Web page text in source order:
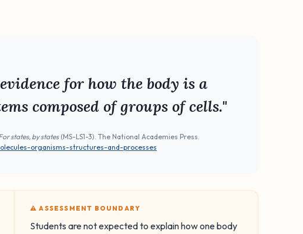
for how the body is a
composed of groups of cells."
states, by states(MS-LS1-3). The National Academies Press.
organisms-structures-and-processes
⚠️ ASSESSMENT BOUNDARY
Students are not expected to explain how one body